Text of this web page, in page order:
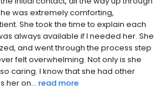
was extremely comforting,
She took the time to explain each
always available if I needed her. She
and went through the process step
felt overwhelming. Not only is she
caring. I know that she had other
her on... read more